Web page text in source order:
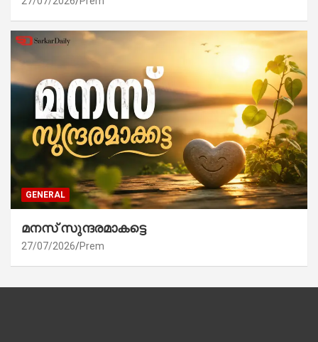
GENERAL
മനസ് സുന്ദരമാകട്ടെ
27/07/2026 Prem